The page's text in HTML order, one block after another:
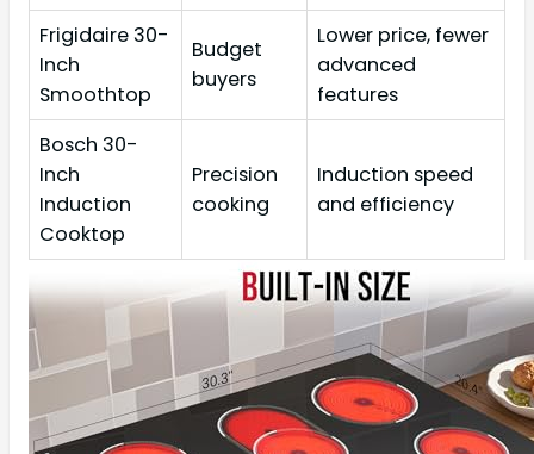
Frigidaire 30-
Inch
Smoothtop
Budget
buyers
Lower price, fewer
advanced
features
Bosch 30-
Inch
Induction
Cooktop
Precision
cooking
Induction speed
and efficiency